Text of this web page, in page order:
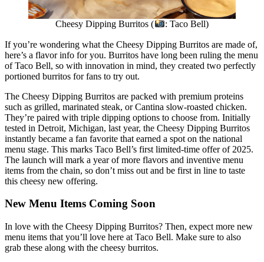
Cheesy Dipping Burritos (
: Taco Bell)
If you’re wondering what the Cheesy Dipping Burritos are made of,
here’s a flavor info for you. Burritos have long been ruling the menu
of Taco Bell, so with innovation in mind, they created two perfectly
portioned burritos for fans to try out.
The Cheesy Dipping Burritos are packed with premium proteins
such as grilled, marinated steak, or Cantina slow-roasted chicken.
They’re paired with triple dipping options to choose from. Initially
tested in Detroit, Michigan, last year, the Cheesy Dipping Burritos
instantly became a fan favorite that earned a spot on the national
menu stage. This marks Taco Bell’s first limited-time offer of 2025.
The launch will mark a year of more flavors and inventive menu
items from the chain, so don’t miss out and be first in line to taste
this cheesy new offering.
New Menu Items Coming Soon
In love with the Cheesy Dipping Burritos? Then, expect more new
menu items that you’ll love here at Taco Bell. Make sure to also
grab these along with the cheesy burritos.